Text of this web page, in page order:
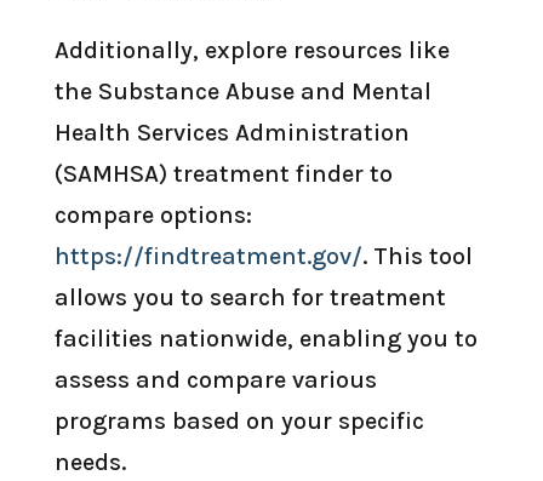
Additionally, explore resources like
the Substance Abuse and Mental
Health Services Administration
(SAMHSA) treatment finder to
compare options:
https://findtreatment.gov/. This tool
allows you to search for treatment
facilities nationwide, enabling you to
assess and compare various
programs based on your specific
needs.